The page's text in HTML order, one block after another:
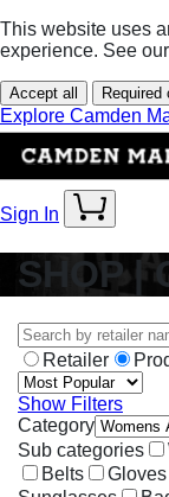
This website uses
experience. See our
Accept all
Explore Camden
Sign In
SHOP |
Retailer
Show Filters
Category
Sub categories
Belts